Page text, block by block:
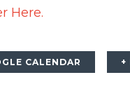
Here.
CALENDAR +